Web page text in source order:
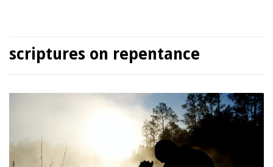
scriptures on repentance